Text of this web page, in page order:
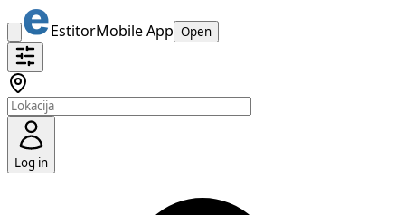
EstitorMobile App Open
Log in